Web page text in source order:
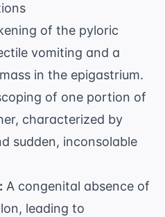
of the pyloric
vomiting and a
in the epigastrium.
of one portion of
characterized by
sudden, inconsolable
A congenital absence of
leading to